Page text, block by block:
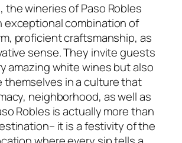
the wineries of Paso Robles
exceptional combination of
proficient craftsmanship, as
sense. They invite guests
amazing white wines but also
themselves in a culture that
neighborhood, as well as
Robles is actually more than
it is a festivity of the